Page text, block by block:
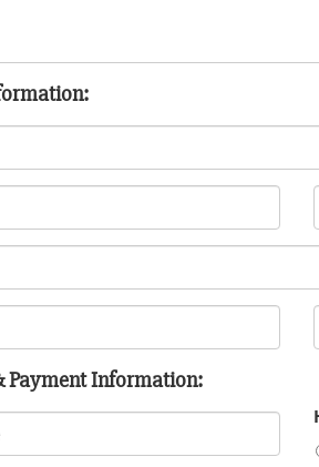
Payment Information: